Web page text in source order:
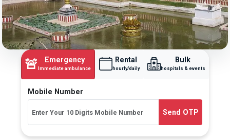
🚨 Emergency
Immediate ambulance
Rental
hourly/daily
Bulk
hospitals & events
Mobile Number
Send OTP